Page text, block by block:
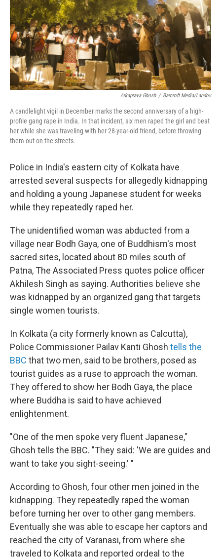
Arkaprava Ghosh / Barcroft Media/Landov
A candlelight vigil in December marks the second anniversary of a high-
profile gang rape in India. In that incident, six men raped the girl and beat
her while she was traveling with her 28-year-old friend, before throwing
them out on the streets.
Police in India's eastern city of Kolkata have
arrested several suspects for allegedly kidnapping
and holding a young Japanese student for weeks
while they repeatedly raped her.
The unidentified woman was abducted from a
village near Bodh Gaya, one of Buddhism's most
sacred sites, located about 80 miles south of
Patna, The Associated Press quotes police officer
Akhilesh Singh as saying. Authorities believe she
was kidnapped by an organized gang that targets
single women tourists.
In Kolkata (a city formerly known as Calcutta),
Police Commissioner Pailav Kanti Ghosh tells the
BBC that two men, said to be brothers, posed as
tourist guides as a ruse to approach the woman.
They offered to show her Bodh Gaya, the place
where Buddha is said to have achieved
enlightenment.
"One of the men spoke very fluent Japanese,"
Ghosh tells the BBC. "They said: 'We are guides and
want to take you sight-seeing.' "
According to Ghosh, four other men joined in the
kidnapping. They repeatedly raped the woman
before turning her over to other gang members.
Eventually she was able to escape her captors and
reached the city of Varanasi, from where she
traveled to Kolkata and reported ordeal to the